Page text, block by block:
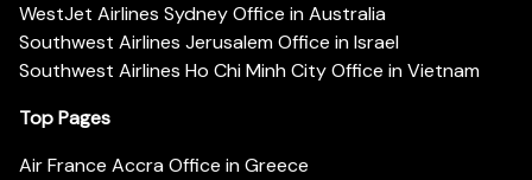
WestJet Airlines Sydney Office in Australia
Southwest Airlines Jerusalem Office in Israel
Southwest Airlines Ho Chi Minh City Office in Vietnam
Top Pages
Air France Accra Office in Greece